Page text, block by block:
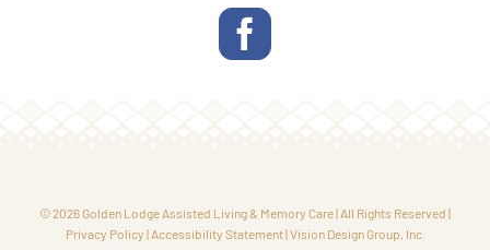
© 2026 Golden Lodge Assisted Living & Memory Care | All Rights Reserved |
Privacy Policy | Accessibility Statement|Vision Design Group, Inc.